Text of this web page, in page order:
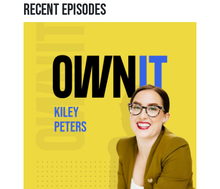
Recent Episodes